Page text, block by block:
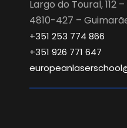
Largo do Toural, 112
4810-427 –
+351 253 774 866
+351 926 771 647